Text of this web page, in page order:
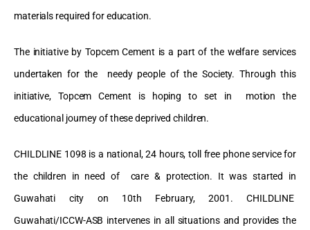
materials required for education.
The initiative by Topcem Cement is a part of the welfare services
undertaken for the needy people of the Society. Through this
initiative, Topcem Cement is hoping to set in motion the
educational journey of these deprived children.
CHILDLINE 1098 is a national, 24 hours, toll free phone service for
the children in need of care & protection. It was started in
Guwahati city on 10th February, 2001. CHILDLINE
Guwahati/ICCW-ASB intervenes in all situations and provides the